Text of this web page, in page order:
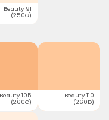
Beauty 91
(250G)
Beauty 105
(260C)
Beauty 110
(260D)